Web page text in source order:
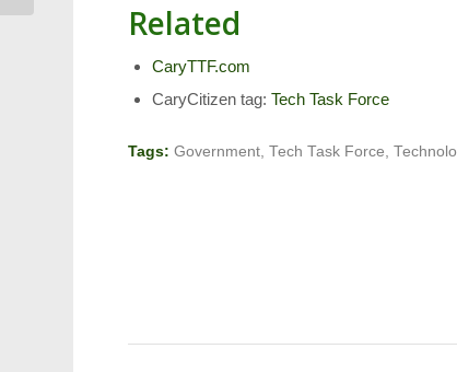
Related
CaryTTF.com
CaryCitizen tag:Tech Task Force
Tags: Government ,Tech Task Force ,